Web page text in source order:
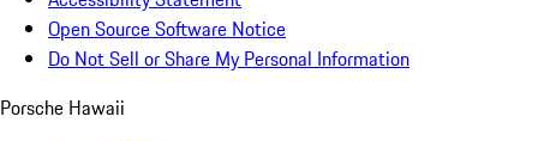
Open Source Software Notice
Do Not Sell or Share My Personal Information
Porsche Hawaii